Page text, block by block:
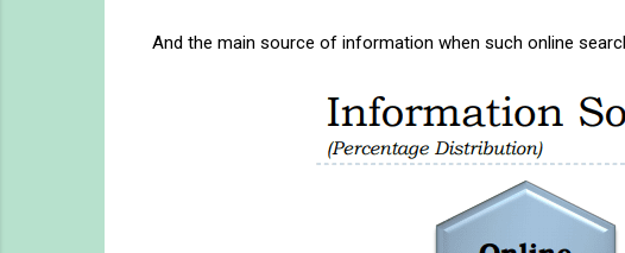
And the main source of information when such online